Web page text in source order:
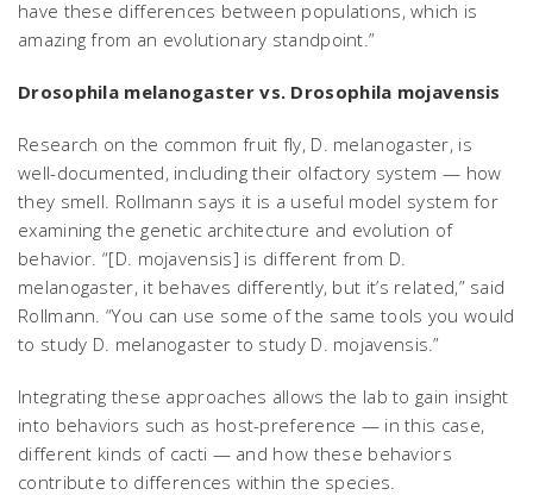
have these differences between populations, which is
amazing from an evolutionary standpoint.”
Drosophila melanogastervs. Drosophila mojavensis
Research on the common fruit fly, D. melanogaster, is
well-documented, including their olfactory system — how
they smell. Rollmann says it is a useful model system for
examining the genetic architecture and evolution of
behavior. “[D. mojavensis] is different from D.
melanogaster, it behaves differently, but it’s related,” said
Rollmann. “You can use some of the same tools you would
to study D. melanogaster to study D. mojavensis .”
Integrating these approaches allows the lab to gain insight
into behaviors such as host-preference — in this case,
different kinds of cacti — and how these behaviors
contribute to differences within the species.